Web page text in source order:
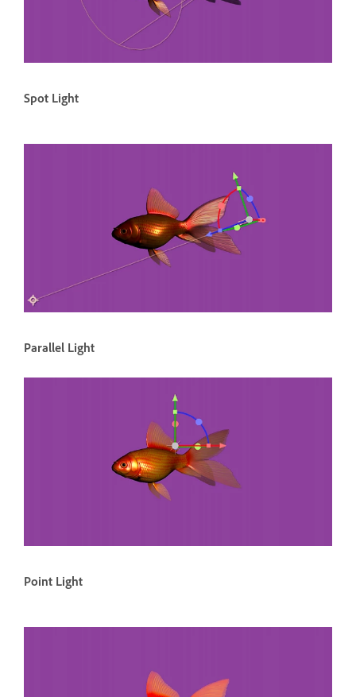
Spot Light
Parallel Light
Point Light